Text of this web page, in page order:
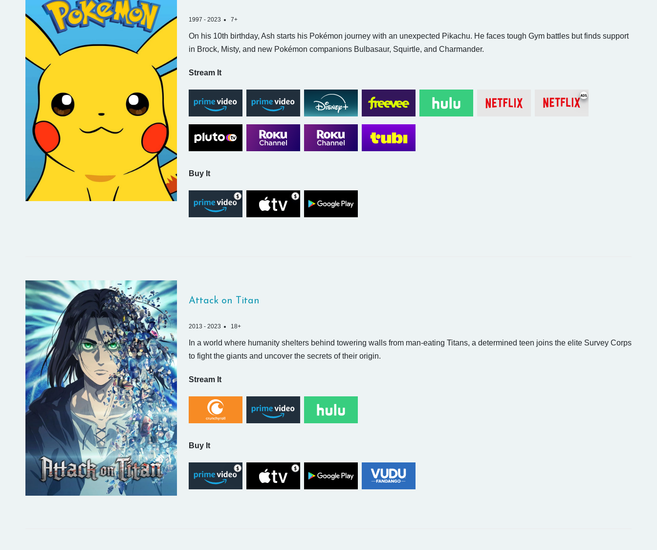
1997 - 2023 7+
On his 10th birthday, Ash starts his Pokémon journey with an unexpected Pikachu. He faces tough Gym battles but finds support
in Brock, Misty, and new Pokémon companions Bulbasaur, Squirtle, and Charmander.
Stream It
Buy It
Attack on Titan
2013 - 2023 18+
In a world where humanity shelters behind towering walls from man-eating Titans, a determined teen joins the elite Survey Corps
to fight the giants and uncover the secrets of their origin.
Stream It
Buy It